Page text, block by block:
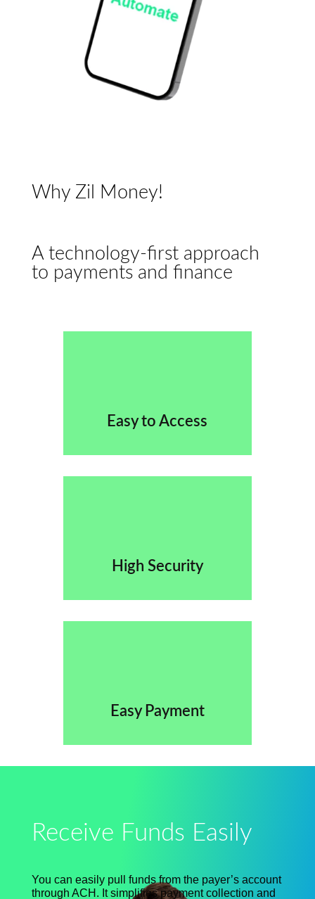
Why Zil Money!
A technology-first approach
to payments and finance
Easy to Access
High Security
Easy Payment
Receive Funds Easily
You can easily pull funds from the payer’saccount
through ACH. It simplifies payment collection and